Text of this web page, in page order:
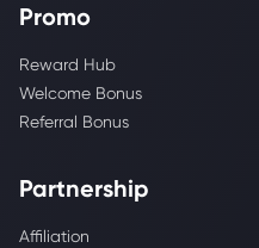
Promo
Reward Hub
Welcome Bonus
Referral Bonus
Partnership
Affiliation